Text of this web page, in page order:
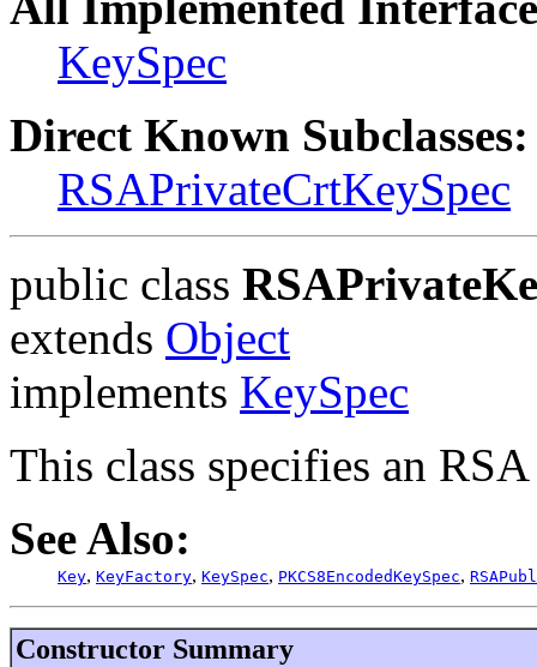
KeySpec
Direct Known Subclasses:
RSAPrivateCrtKeySpec
public class
extends Object
implements KeySpec
This class specifies an
See Also:
Key, KeyFactory, KeySpec, PKCS8EncodedKeySpec,
Constructor Summary